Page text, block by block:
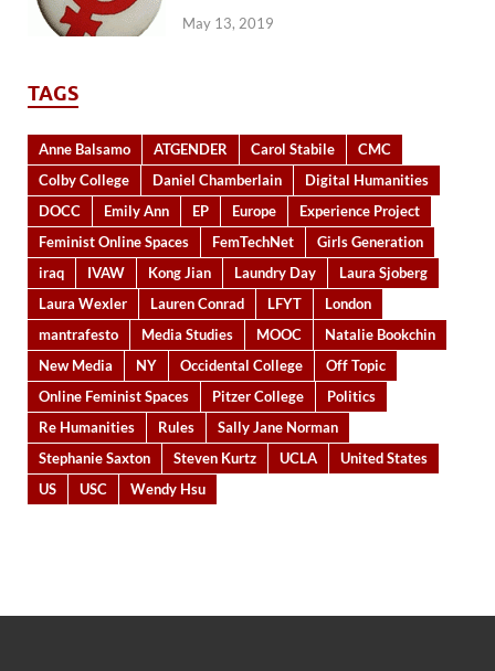
May 13, 2019
TAGS
Anne Balsamo ATGENDER Carol Stabile
CMC
Colby College
Daniel Chamberlain
Digital Humanities
DOCC
Emily Ann EP Europe
Experience Project
Feminist Online Spaces
FemTechNet
Girls Generation
iraq
IVAW Kong Jian Laundry Day
Laura Sjoberg
Laura Wexler
Lauren Conrad LFYT
London
mantrafesto
Media Studies MOOC
Natalie Bookchin
New Media
NY Occidental College
Off Topic
Online Feminist Spaces
Pitzer College
Politics
Re Humanities
Rules
Sally Jane Norman
Stephanie Saxton
Steven Kurtz UCLA
United States
US
USC Wendy Hsu